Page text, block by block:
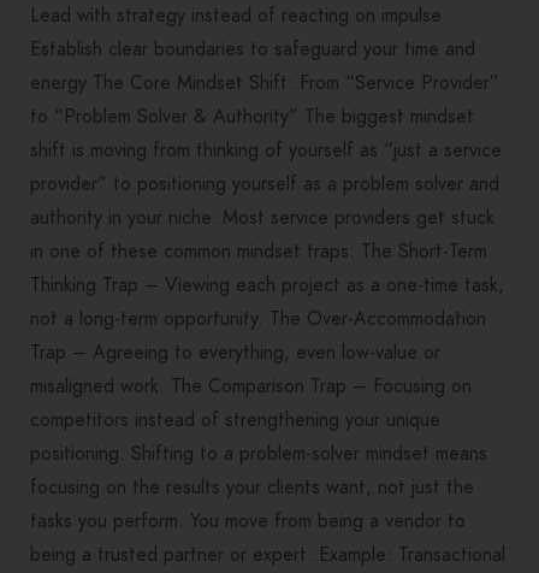
Lead with strategy instead of reacting on impulse
Establish clear boundaries to safeguard your time and
energy The Core Mindset Shift: From “Service Provider”
to “Problem Solver & Authority” The biggest mindset
shift is moving from thinking of yourself as “just a service
provider” to positioning yourself as a problem solver and
authority in your niche. Most service providers get stuck
in one of these common mindset traps: The Short-Term
Thinking Trap – Viewing each project as a one-time task,
not a long-term opportunity. The Over-Accommodation
Trap – Agreeing to everything, even low-value or
misaligned work. The Comparison Trap – Focusing on
competitors instead of strengthening your unique
positioning. Shifting to a problem-solver mindset means
focusing on the results your clients want, not just the
tasks you perform. You move from being a vendor to
being a trusted partner or expert. Example: Transactional